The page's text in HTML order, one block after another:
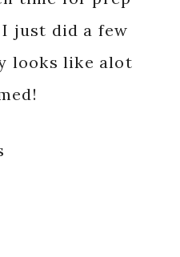
just did a few
looks like alot